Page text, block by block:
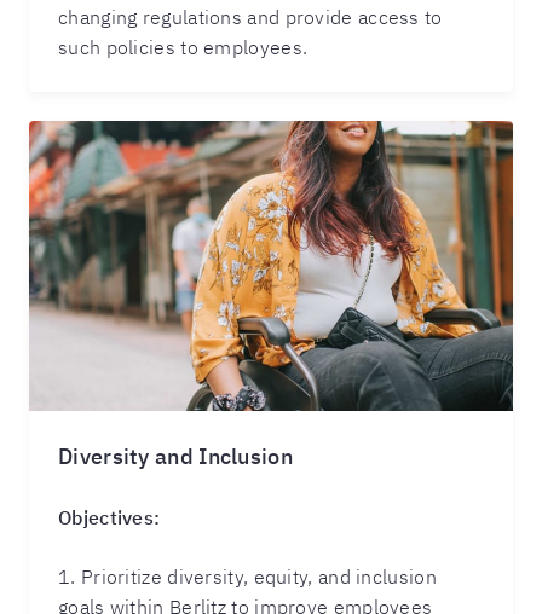
changing regulations and provide access to
such policies to employees.
Diversity and Inclusion
Objectives:
1. Prioritize diversity, equity, and inclusion
goals within Berlitz to improve employees